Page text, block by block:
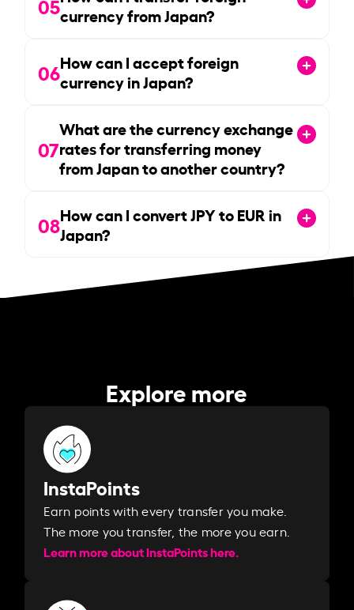
05currency from Japan?
06How can I accept foreign
currency in Japan?
07
What are the currency exchange
rates for transferring money
from Japan to another country?
08How can I convert JPY to EUR in
Japan?
Explore more
InstaPoints
Earn points with every transfer you make.
The more you transfer, the more you earn. ​
Learn more about InstaPoints here.